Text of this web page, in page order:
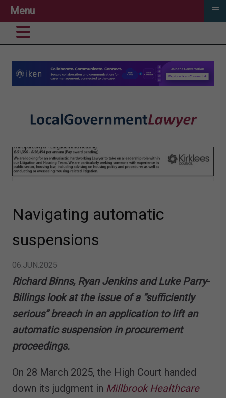
Navigating automatic
suspensions
06.JUN.2025
Richard Binns, Ryan Jenkins and Luke Parry-
Billings look at the issue of a “sufficiently
serious” breach in an application to lift an
automatic suspension in procurement
proceedings.
On 28 March 2025, the High Court handed
down its judgment in Millbrook Healthcare
Menu ≡